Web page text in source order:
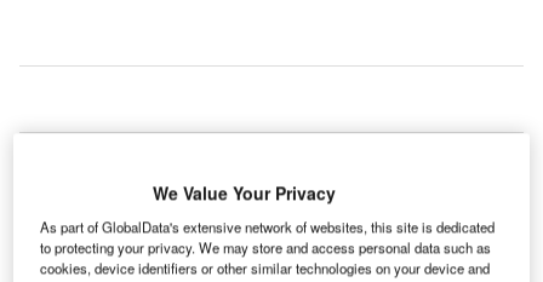
Aeronautical
Systems (GA-
We Value Your Privacy
As part of GlobalData's extensive network of websites, this site is dedicated
to protecting your privacy. We may store and access personal data such as
cookies, device identifiers or other similar technologies on your device and